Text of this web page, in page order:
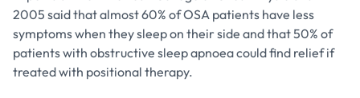
2005 said that almost 60% of OSA patients have less
symptoms when they sleep on their side and that 50% of
patients with obstructive sleep apnoea could find relief if
treated with positional therapy.